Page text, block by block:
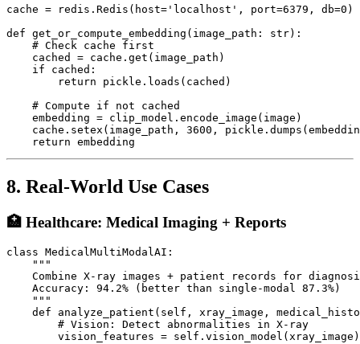
cache = redis.Redis(host='localhost', port=6379, db=0)
def get_or_compute_embedding(image_path: str):
    # Check cache first
    cached = cache.get(image_path)
    if cached:
        return pickle.loads(cached)
    # Compute if not cached
    embedding = clip_model.encode_image(image)
cache.setex(image_path, 3600,
8. Real-World Use Cases
🏥 Healthcare: Medical Imaging + Reports
class MedicalMultiModalAI:
    """
Combine X-ray images + patient records for
    Accuracy: 94.2% (better than single-modal 87.3%)
    """
def analyze_patient(self, xray_image,
        # Vision: Detect abnormalities in X-ray
        vision_features = self.vision_model(xray_image)